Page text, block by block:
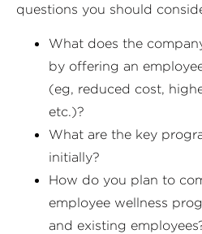
questions you should
What does the
by offering an
(eg, reduced cost,
etc.)?
What are the key
initially?
How do you plan to
employee wellness
and existing